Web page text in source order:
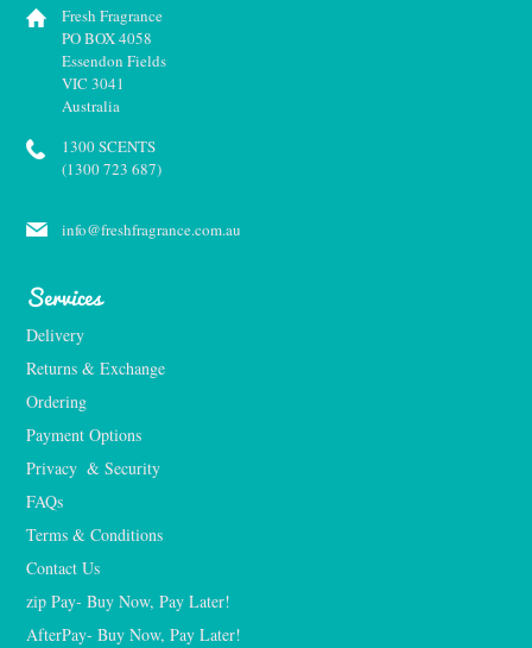
Fresh Fragrance
PO BOX 4058
Essendon Fields
VIC 3041
Australia
1300 SCENTS
(1300 723 687)
info@freshfragrance.com.au
Services
Delivery
Returns & Exchange
Ordering
Payment Options
Privacy  & Security
FAQs
Terms & Conditions
Contact Us
zip Pay- Buy Now, Pay Later!
AfterPay- Buy Now, Pay Later!